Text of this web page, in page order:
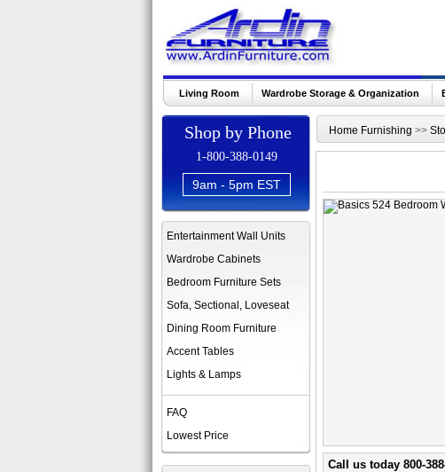
Living Room Wardrobe Storage & Organization
Shop by Phone
1-800-388-0149
9am - 5pm EST
Entertainment Wall Units
Wardrobe Cabinets
Bedroom Furniture Sets
Sofa, Sectional, Loveseat
Dining Room Furniture
Accent Tables
Lights & Lamps
FAQ
Lowest Price
Home Furnishing >>
Call us today 800-